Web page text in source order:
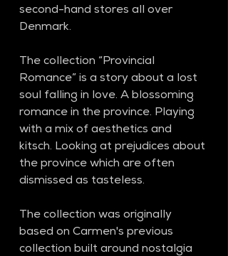
second-hand stores all over
Denmark.
The collection “Provincial
Romance” is a story about a lost
soul falling in love. A blossoming
romance in the province. Playing
with a mix of aesthetics and
kitsch. Looking at prejudices about
the province which are often
dismissed as tasteless.
The collection was originally
based on Carmen's previous
collection built around nostalgia